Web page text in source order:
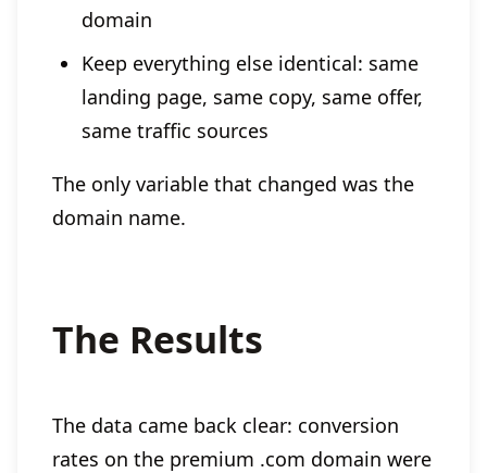
domain
Keep everything else identical: same
landing page, same copy, same offer,
same traffic sources
The only variable that changed was the
domain name.
The Results
The data came back clear: conversion
rates on the premium .com domain were